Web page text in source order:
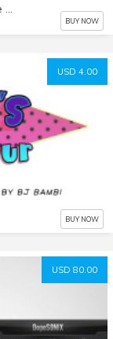
First Communion E-Audiobook Mary's Voice With Text File also
BUY NOW
USD 4.00
BUY NOW
USD 80.00